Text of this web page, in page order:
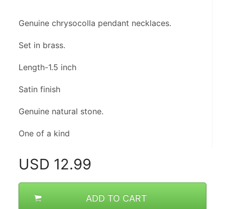
Genuine chrysocolla pendant necklaces.
Set in brass.
Length-1.5 inch
Satin finish
Genuine natural stone.
One of a kind
USD 12.99
ADD TO CART